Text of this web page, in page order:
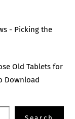
- Picking the
Old Tablets for
Download